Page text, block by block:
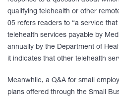
qualifying telehealth or other
05 refers readers to “a service
telehealth services payable by
annually by the Department of
it indicates that other telehealth
Meanwhile, a Q&A for small
plans offered through the Small